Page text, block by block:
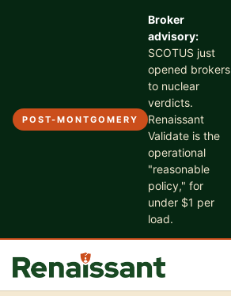
POST-MONTGOMERY
Broker
advisory:
SCOTUS just
opened brokers
to nuclear
verdicts.
Renaissant
Validate is the
operational
"reasonable
policy," for
under $1 per
load.